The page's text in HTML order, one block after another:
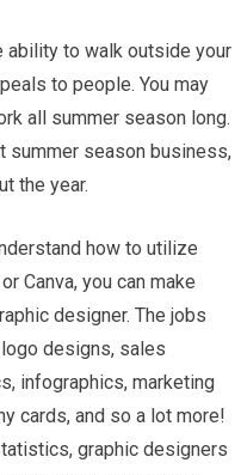
ability to walk outside your
to people. You may
all summer season long.
summer season business,
the year.
how to utilize
Canva, you can make
designer. The jobs
designs, sales
infographics, marketing
cards, and so a lot more!
graphic designers